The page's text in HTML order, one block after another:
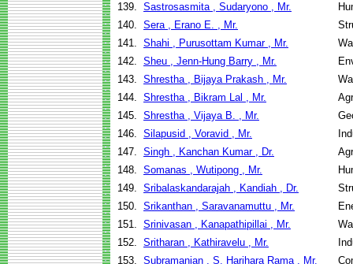
139. Sastrosasmita , Sudaryono , Mr.
140. Sera , Erano E. , Mr.
141. Shahi , Purusottam Kumar , Mr.
142. Sheu , Jenn-Hung Barry , Mr.
143. Shrestha , Bijaya Prakash , Mr.
144. Shrestha , Bikram Lal , Mr.
145. Shrestha , Vijaya B. , Mr.
146. Silapusid , Voravid , Mr.
147. Singh , Kanchan Kumar , Dr.
148. Somanas , Wutipong , Mr.
149. Sribalaskandarajah , Kandiah , Dr.
150. Srikanthan , Saravanamuttu , Mr.
151. Srinivasan , Kanapathipillai , Mr.
152. Sritharan , Kathiravelu , Mr.
153. Subramanian , S. Harihara Rama , Mr.